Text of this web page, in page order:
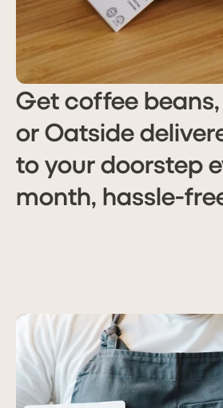
Get coffee
or Oatside
to your doorstep
month, hassle-